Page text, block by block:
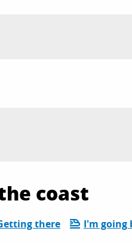
coast
there I'm going